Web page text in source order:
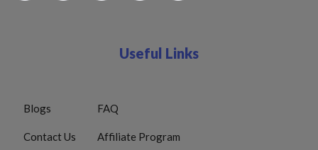
Useful Links
Blogs
Contact Us
FAQ
Affiliate Program